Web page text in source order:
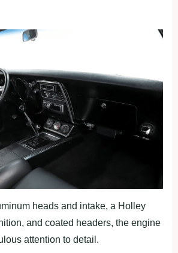
heads and intake, a Holley
and coated headers, the engine
attention to detail.